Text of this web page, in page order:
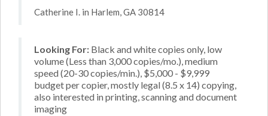
Catherine I. in Harlem, GA 30814
Looking For: Black and white copies only, low
volume (Less than 3,000 copies/mo.), medium
speed (20-30 copies/min.), $5,000 - $9,999
budget per copier, mostly legal (8.5 x 14) copying,
also interested in printing, scanning and document
imaging